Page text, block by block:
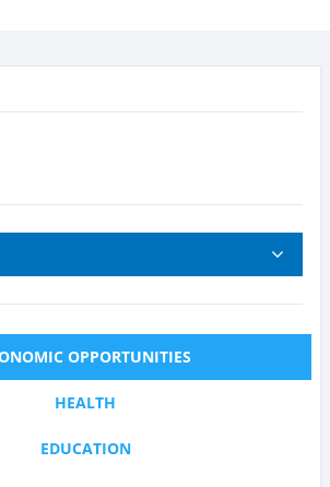
OPPORTUNITIES
HEALTH
EDUCATION